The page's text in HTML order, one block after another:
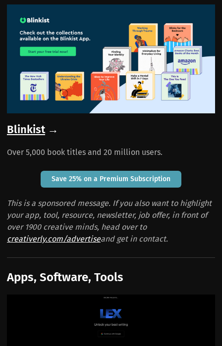
Blinkist→
Over 5,000 book titles and 20 million users.
Save 25% on a Premium Subscription
This is a sponsored message. If you also want to highlight
your app, tool, resource, newsletter, job offer, in front of
over 1900 creative minds, head over to
creativerly.com/advertiseand get in contact.
Apps, Software, Tools